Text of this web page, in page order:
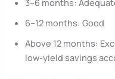
6–12 months: Good
Above 12 months:
low-yield savings